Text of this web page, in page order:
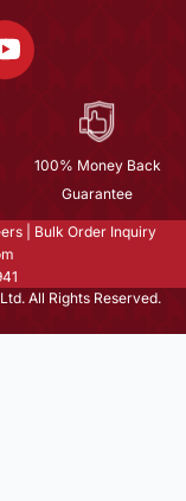
100% Money Back
Guarantee
Bulk Order Inquiry
All Rights Reserved.